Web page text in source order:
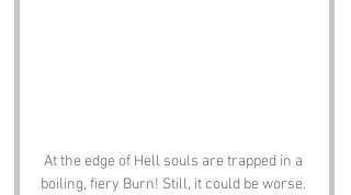
At the edge of Hell souls are trapped in a
boiling, fiery Burn! Still, it could be worse.